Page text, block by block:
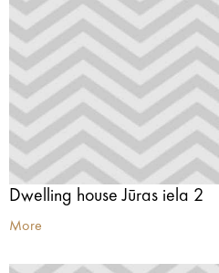
Dwelling house Jūras iela 2
More